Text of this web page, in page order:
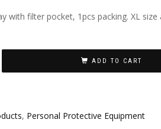
with filter pocket, 1pcs packing. XL size
ADD TO CART
, Personal Protective Equipment